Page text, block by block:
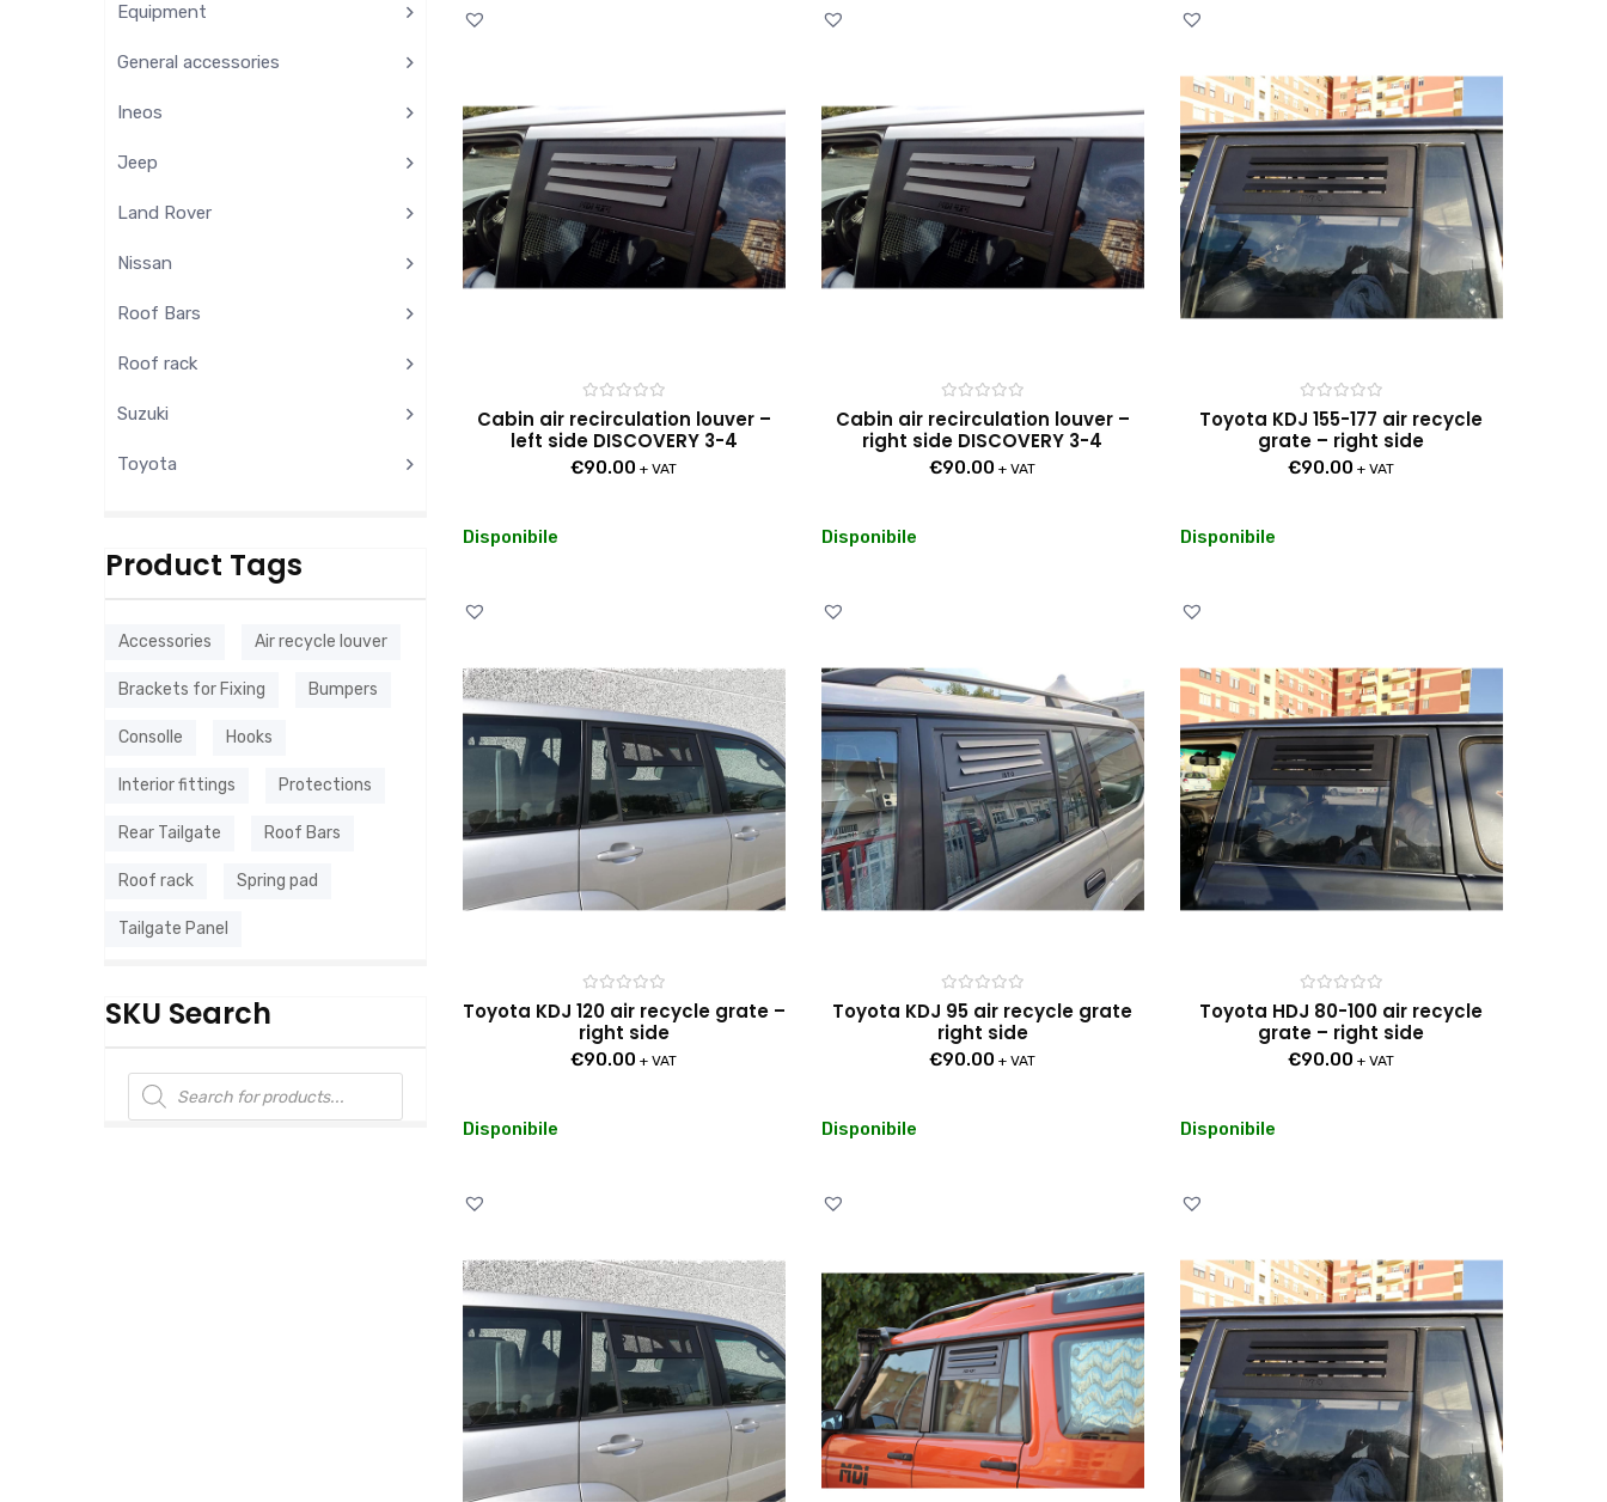
Equipment
General accessories
Ineos
Jeep
Land Rover
Nissan
Roof Bars
Roof rack
Suzuki
Toyota
Product Tags
Accessories Air recycle louver
Brackets for Fixing Bumpers
Consolle Hooks
Interior fittings Protections
Rear Tailgate Roof Bars
Roof rack Spring pad
Tailgate Panel
SKU Search
Rated
0
out
of
5
Cabin air recirculation louver –
left side DISCOVERY 3-4
€90.00 + VAT
Disponibile
Rated
0
out
of
5
Cabin air recirculation louver –
right side DISCOVERY 3-4
€90.00 + VAT
Disponibile
Rated
0
out
of
5
Toyota KDJ 155-177 air recycle
grate – right side
€90.00 + VAT
Disponibile
Rated
0
out
of
5
Toyota KDJ 120 air recycle grate –
right side
€90.00 + VAT
Disponibile
Rated
0
out
of
5
Toyota KDJ 95 air recycle grate
right side
€90.00 + VAT
Disponibile
Rated
0
out
of
5
Toyota HDJ 80-100 air recycle
grate – right side
€90.00 + VAT
Disponibile